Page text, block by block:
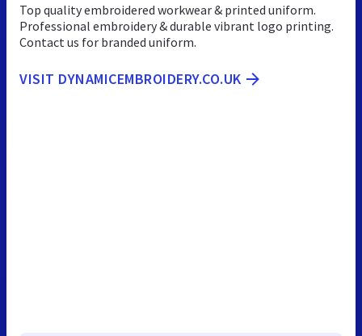
Top quality embroidered workwear & printed uniform.
Professional embroidery & durable vibrant logo printing.
Contact us for branded uniform.
VISIT DYNAMICEMBROIDERY.CO.UK